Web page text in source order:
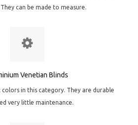
can be made to measure.
Venetian Blinds
in this category. They are durable
very little maintenance.